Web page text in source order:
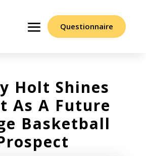
Questionnaire
Holt Shines
As A Future
Basketball